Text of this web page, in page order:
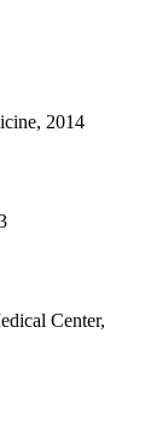
2014
Center,